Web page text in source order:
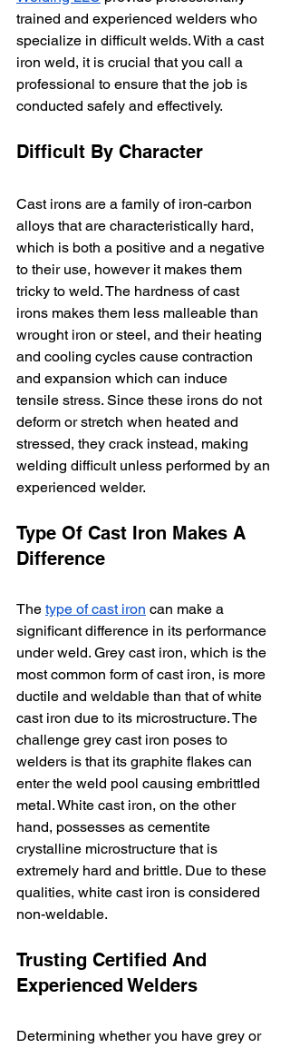
trained and experienced welders who
specialize in difficult welds. With a cast
iron weld, it is crucial that you call a
professional to ensure that the job is
conducted safely and effectively.
Difficult By Character
Cast irons are a family of iron-carbon
alloys that are characteristically hard,
which is both a positive and a negative
to their use, however it makes them
tricky to weld. The hardness of cast
irons makes them less malleable than
wrought iron or steel, and their heating
and cooling cycles cause contraction
and expansion which can induce
tensile stress. Since these irons do not
deform or stretch when heated and
stressed, they crack instead, making
welding difficult unless performed by an
experienced welder.
Type Of Cast Iron Makes A
Difference
The type of cast iron can make a
significant difference in its performance
under weld. Grey cast iron, which is the
most common form of cast iron, is more
ductile and weldable than that of white
cast iron due to its microstructure. The
challenge grey cast iron poses to
welders is that its graphite flakes can
enter the weld pool causing embrittled
metal. White cast iron, on the other
hand, possesses as cementite
crystalline microstructure that is
extremely hard and brittle. Due to these
qualities, white cast iron is considered
non-weldable.
Trusting Certified And
Experienced Welders
Determining whether you have grey or